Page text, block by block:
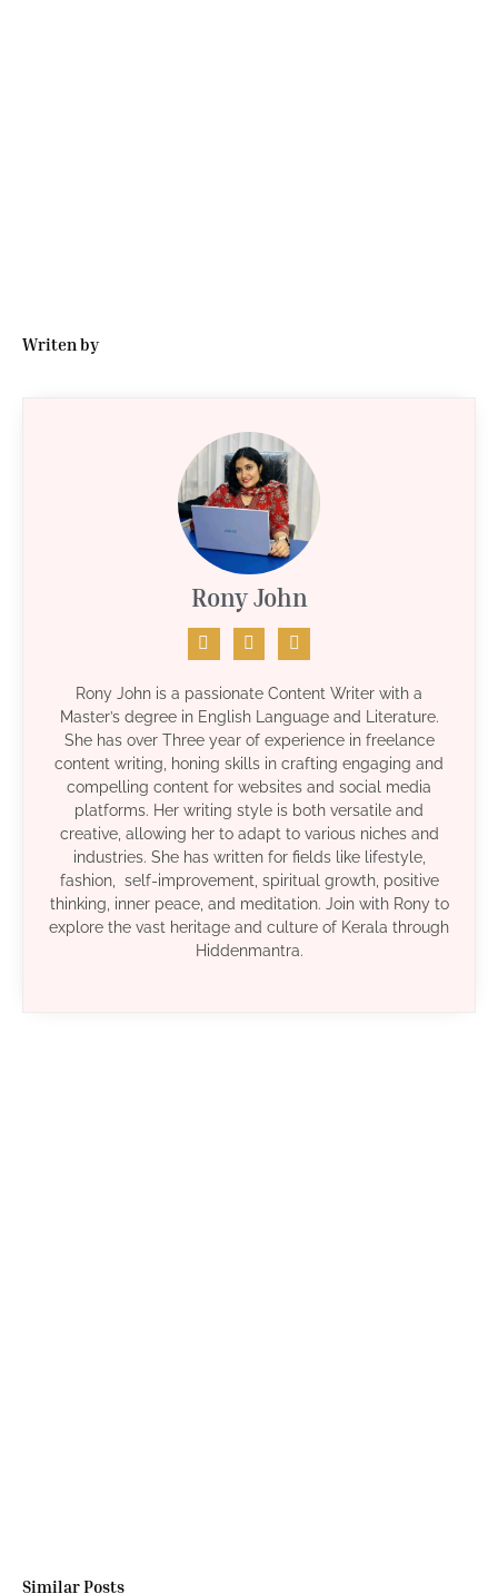
Writen by
Rony John
Rony John is a passionate Content Writer with a
Master’s degree in English Language and Literature.
She has over Three year of experience in freelance
content writing, honing skills in crafting engaging and
compelling content for websites and social media
platforms. Her writing style is both versatile and
creative, allowing her to adapt to various niches and
industries. She has written for fields like lifestyle,
fashion, self-improvement, spiritual growth, positive
thinking, inner peace, and meditation. Join with Rony to
explore the vast heritage and culture of Kerala through
Hiddenmantra.
Similar Posts